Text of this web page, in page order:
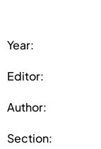
Year:
Editor:
Author:
Section: